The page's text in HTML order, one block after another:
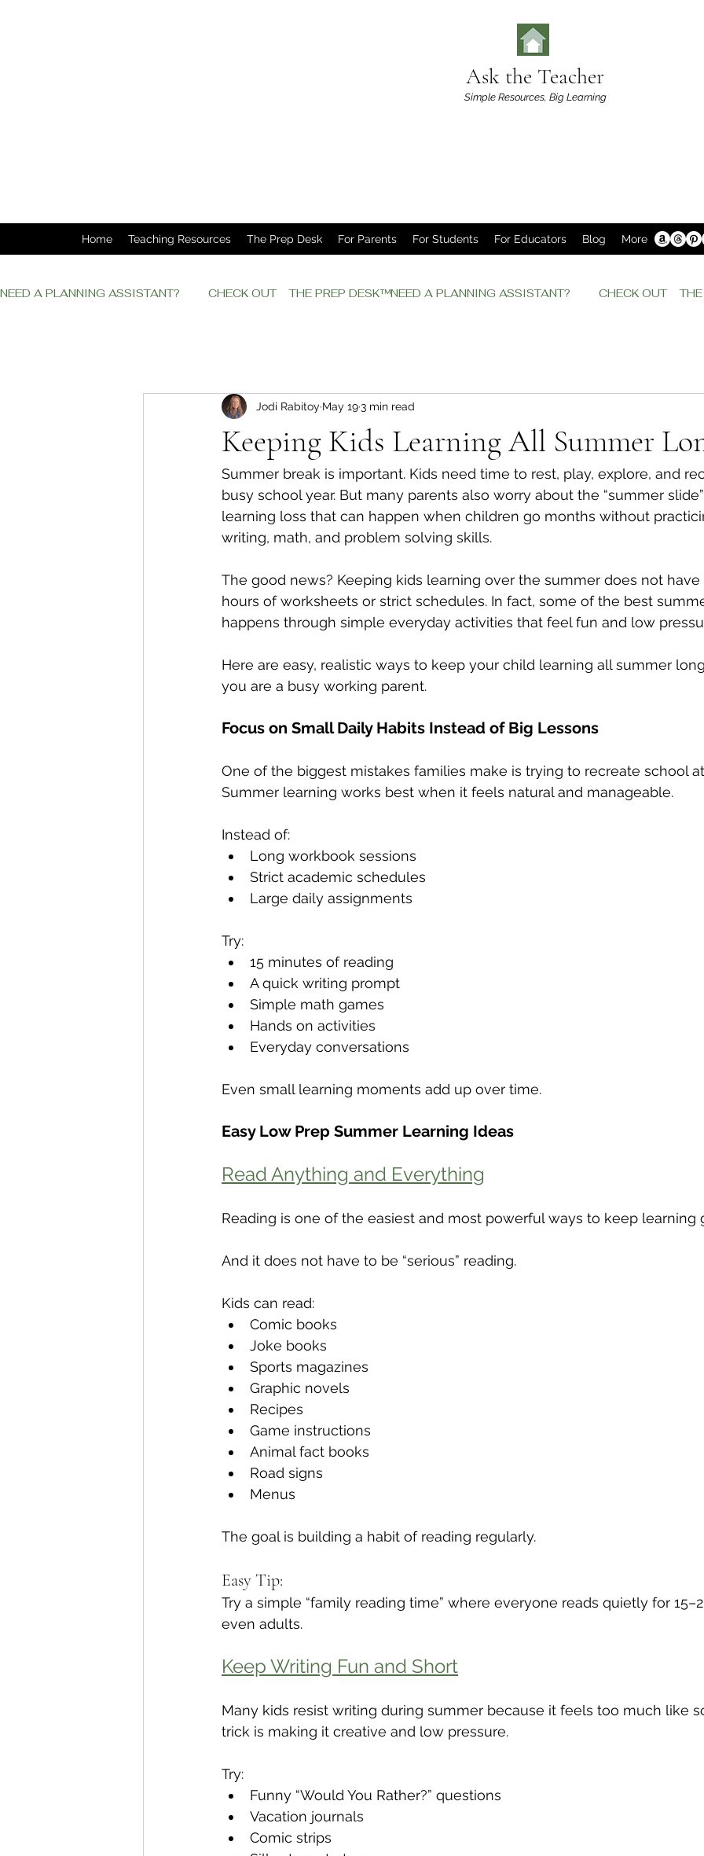
Ask the Teacher
Simple Resources, Big Learning
Home Teaching Resources The Prep Desk For Parents For Students For Educators Blog More
NEED A PLANNING ASSISTANT?         CHECK OUT    THE PREP DESK™
Keeping Kids Learning All Summer
Jodi Rabitoy May 193 min read
Summer break is important. Kids need time to rest, play, explore, and
busy school year. But many parents also worry about the “summer
learning loss that can happen when children go months without
writing, math, and problem solving skills.
The good news? Keeping kids learning over the summer does not
hours of worksheets or strict schedules. In fact, some of the best
happens through simple everyday activities that feel fun and low
Here are easy, realistic ways to keep your child learning all summer
you are a busy working parent.
Focus on Small Daily Habits Instead of Big Lessons
One of the biggest mistakes families make is trying to recreate school
Summer learning works best when it feels natural and manageable.
Instead of:
Long workbook sessions
Strict academic schedules
Large daily assignments
Try:
15 minutes of reading
A quick writing prompt
Simple math games
Hands on activities
Everyday conversations
Even small learning moments add up over time.
Easy Low Prep Summer Learning Ideas
Read Anything and Everything
Reading is one of the easiest and most powerful ways to keep learning
And it does not have to be “serious” reading.
Kids can read:
Comic books
Joke books
Sports magazines
Graphic novels
Recipes
Game instructions
Animal fact books
Road signs
Menus
The goal is building a habit of reading regularly.
Easy Tip:
Try a simple “family reading time” where everyone reads quietly for
even adults.
Keep Writing Fun and Short
Many kids resist writing during summer because it feels too much like
trick is making it creative and low pressure.
Try:
Funny “Would You Rather?” questions
Vacation journals
Comic strips